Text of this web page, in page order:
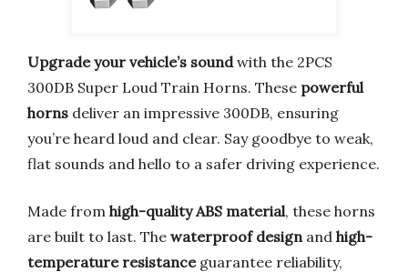
Upgrade your vehicle’s soundwith the 2PCS
300DB Super Loud Train Horns. These powerful
horns deliver an impressive 300DB, ensuring
you’re heard loud and clear. Say goodbye to weak,
flat sounds and hello to a safer driving experience.
Made from high-quality ABS material, these horns
are built to last. The waterproof design and high-
temperature resistanceguarantee reliability,